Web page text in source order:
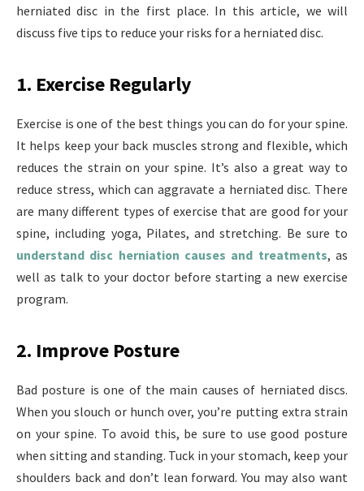
herniated disc in the first place. In this article, we will
discuss five tips to reduce your risks for a herniated disc.
1. Exercise Regularly
Exercise is one of the best things you can do for your spine.
It helps keep your back muscles strong and flexible, which
reduces the strain on your spine. It’s also a great way to
reduce stress, which can aggravate a herniated disc. There
are many different types of exercise that are good for your
spine, including yoga, Pilates, and stretching. Be sure to
understand disc herniation causes and treatments, as
well as talk to your doctor before starting a new exercise
program.
2. Improve Posture
Bad posture is one of the main causes of herniated discs.
When you slouch or hunch over, you’re putting extra strain
on your spine. To avoid this, be sure to use good posture
when sitting and standing. Tuck in your stomach, keep your
shoulders back and don’t lean forward. You may also want